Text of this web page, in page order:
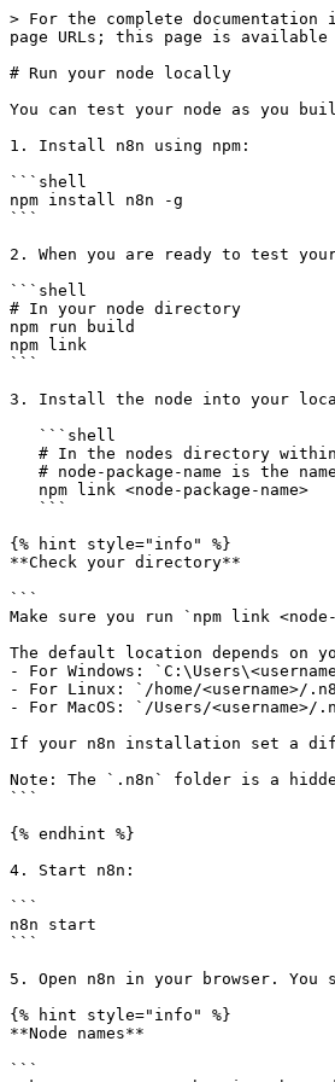
> For the complete
page URLs; this page is
# Run your node locally
You can test your node as you
1. Install n8n using npm:
```shell
npm install n8n -g
```
2. When you are ready to test
```shell
# In your node directory
npm run build
npm link
```
3. Install the node into your
{% hint style="info" %}
**Check your directory**
```
Make sure you run `npm link
The default location depends on
- For Windows:
- For Linux: `/home/<username>/
- For MacOS: `/Users/<username>/
If your n8n installation set a
Note: The `.n8n` folder is a
```
{% endhint %}
4. Start n8n:
```
n8n start
```
5. Open n8n in your browser. You
{% hint style="info" %}
**Node names**
```